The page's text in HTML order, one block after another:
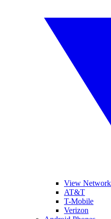
View
AT&T
T-Mobile
Verizon